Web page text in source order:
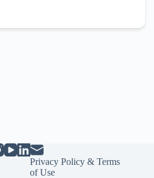
Privacy Policy & Terms
of Use